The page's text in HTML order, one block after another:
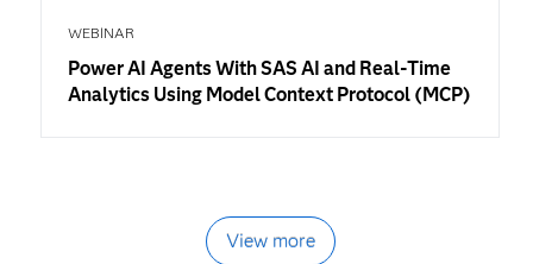
WEBINAR
Power AI Agents With SAS AI and Real-Time
Analytics Using Model Context Protocol (MCP)
View more